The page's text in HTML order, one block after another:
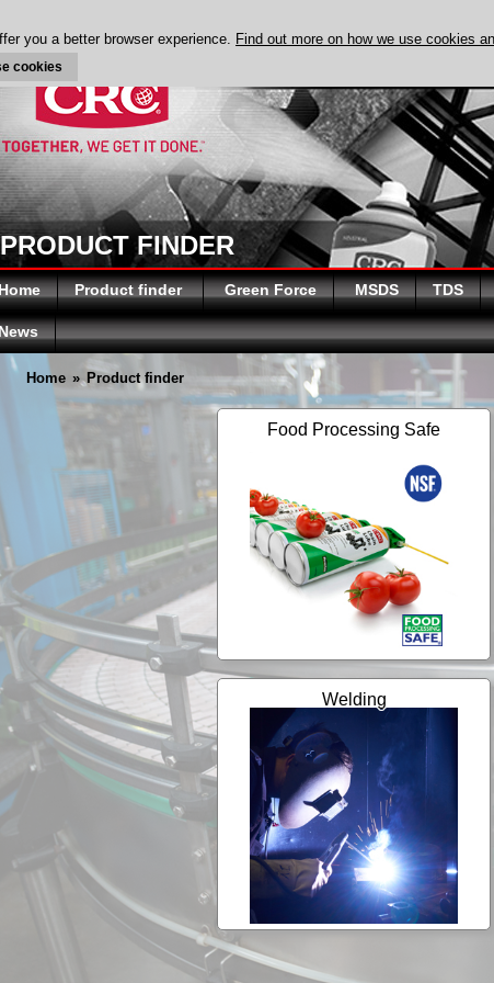
PRODUCT FINDER
Product finder Green Force MSDS TDS
Home » Product finder
Food Processing Safe
Welding
you a better browser experience. Find out more on how we use cookies
cookies